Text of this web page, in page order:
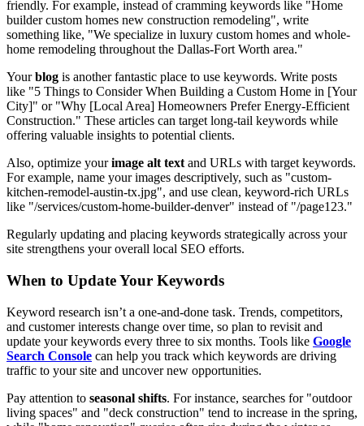
friendly. For example, instead of cramming keywords like "Home
builder custom homes new construction remodeling", write
something like, "We specialize in luxury custom homes and whole-
home remodeling throughout the Dallas-Fort Worth area."
Yourblog is another fantastic place to use keywords. Write posts
like "5 Things to Consider When Building a Custom Home in [Your
City]" or "Why [Local Area] Homeowners Prefer Energy-Efficient
Construction." These articles can target long-tail keywords while
offering valuable insights to potential clients.
Also, optimize yourimage alt text and URLs with target keywords.
For example, name your images descriptively, such as "custom-
kitchen-remodel-austin-tx.jpg", and use clean, keyword-rich URLs
like "/services/custom-home-builder-denver" instead of "/page123."
Regularly updating and placing keywords strategically across your
site strengthens your overall local SEO efforts.
When to Update Your Keywords
Keyword research isn’t a one-and-done task. Trends, competitors,
and customer interests change over time, so plan to revisit and
update your keywords every three to six months. Tools like Google
Search Console can help you track which keywords are driving
traffic to your site and uncover new opportunities.
Pay attention to seasonal shifts. For instance, searches for "outdoor
living spaces" and "deck construction" tend to increase in the spring,